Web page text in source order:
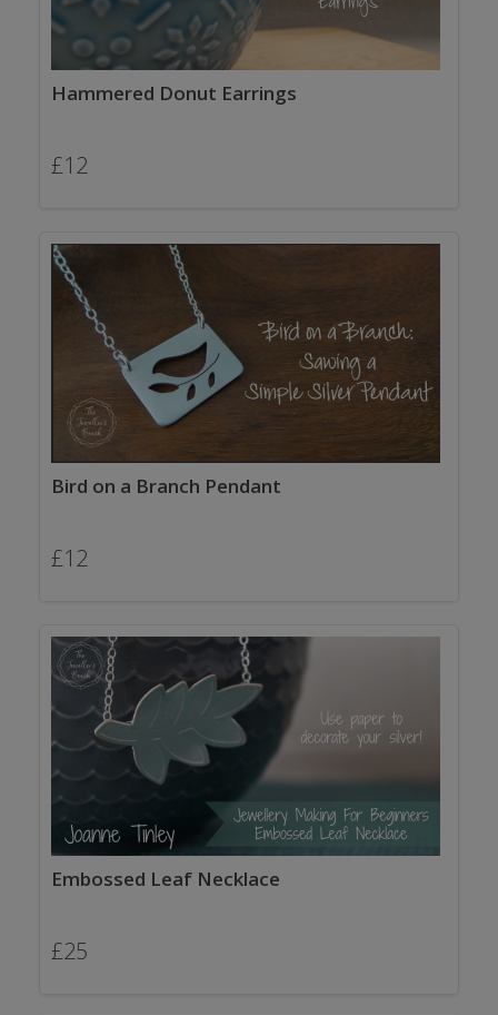
Hammered Donut Earrings
£12
Bird on a Branch Pendant
£12
Embossed Leaf Necklace
£25